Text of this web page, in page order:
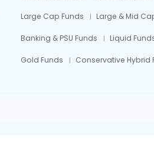
Large Cap Funds Large & Mid
Banking & PSU Funds Liquid
Gold Funds Conservative Hybrid